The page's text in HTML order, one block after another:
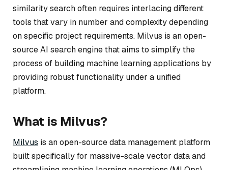
similarity search often requires interlacing different
tools that vary in number and complexity depending
on specific project requirements. Milvus is an open-
source AI search engine that aims to simplify the
process of building machine learning applications by
providing robust functionality under a unified
platform.
What is Milvus?
Milvus is an open-source data management platform
built specifically for massive-scale vector data and